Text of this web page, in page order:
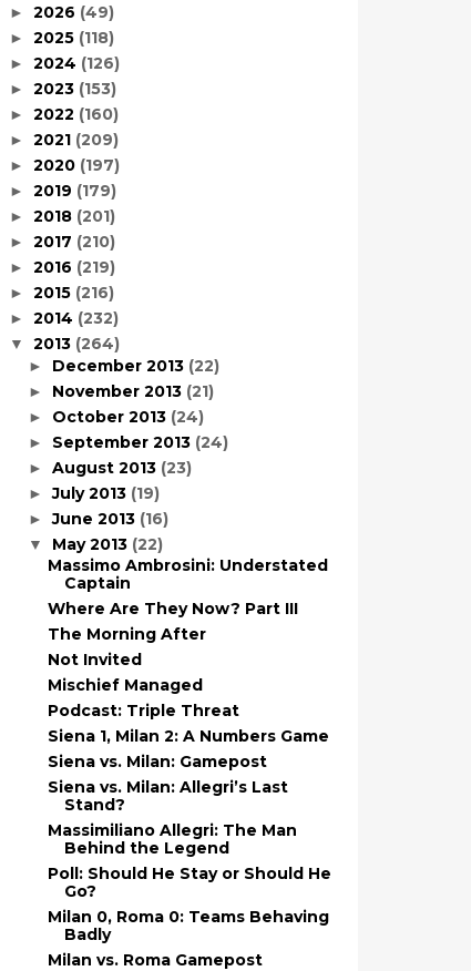
► 2026 (49)
► 2025 (118)
► 2024 (126)
► 2023 (153)
► 2022 (160)
► 2021 (209)
► 2020 (197)
► 2019 (179)
► 2018 (201)
► 2017 (210)
► 2016 (219)
► 2015 (216)
► 2014 (232)
▼ 2013 (264)
► December 2013 (22)
► November 2013 (21)
► October 2013 (24)
► September 2013 (24)
► August 2013 (23)
►July 2013 (19)
►June 2013 (16)
▼ May 2013 (22)
Massimo Ambrosini: Understated
Captain
Where Are They Now? Part III
The Morning After
Not Invited
Mischief Managed
Podcast: Triple Threat
Siena 1, Milan 2: A Numbers Game
Siena vs. Milan: Gamepost
Siena vs. Milan: Allegri’s Last
Stand?
Massimiliano Allegri: The Man
Behind the Legend
Poll: Should He Stay or Should He
Go?
Milan 0, Roma 0: Teams Behaving
Badly
Milan vs. Roma Gamepost